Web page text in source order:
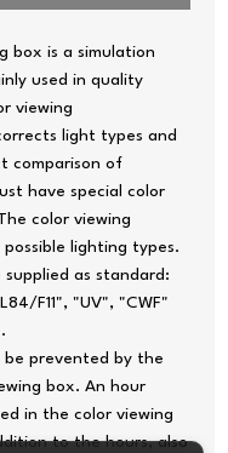
box is a simulation
used in quality
viewing
light types and
comparison of
have special color
color viewing
lighting types.
supplied as standard:
F11", "UV", "CWF"
be prevented by the
box. An hour
in the color viewing
to the hours, also